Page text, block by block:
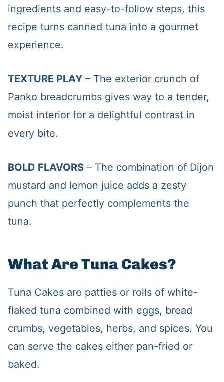
ingredients and easy-to-follow steps, this
recipe turns canned tuna into a gourmet
experience.
TEXTURE PLAY– The exterior crunch of
Panko breadcrumbs gives way to a tender,
moist interior for a delightful contrast in
every bite.
BOLD FLAVORS– The combination of Dijon
mustard and lemon juice adds a zesty
punch that perfectly complements the
tuna.
What Are Tuna Cakes?
Tuna Cakes are patties or rolls of white-
flaked tuna combined with eggs, bread
crumbs, vegetables, herbs, and spices. You
can serve the cakes either pan-fried or
baked.